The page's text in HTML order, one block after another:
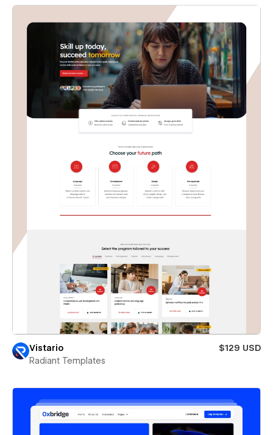
Vistario
$129 USD
Radiant Templates